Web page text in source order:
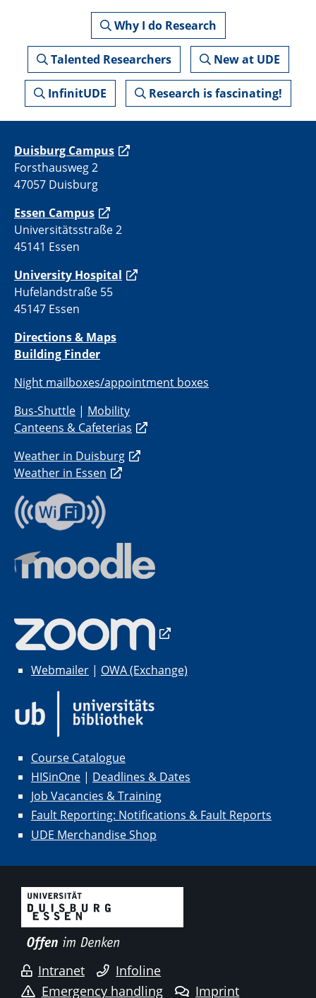
Why I do Research
Talented Researchers New at UDE
InfinitUDE Research is fascinating!
Duisburg Campus
Forsthausweg 2
47057 Duisburg
Essen Campus
Universitätsstraße 2
45141 Essen
University Hospital
Hufelandstraße 55
45147 Essen
Directions & Maps
Building Finder
Night mailboxes/appointment boxes
Bus-Shuttle | Mobility
Canteens & Cafeterias
Weather in Duisburg
Weather in Essen
Webmailer | OWA (Exchange)
Course Catalogue
HISinOne | Deadlines & Dates
Job Vacancies & Training
Fault Reporting: Notifications & Fault Reports
UDE Merchandise Shop
Intranet
Infoline
Emergency handling
Imprint